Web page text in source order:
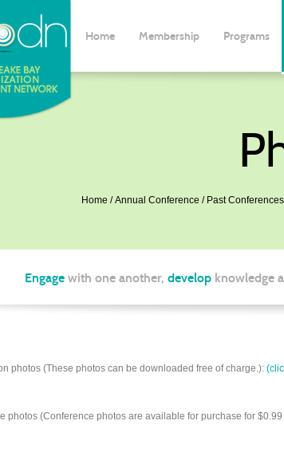
Home Membership Programs
Home Annual Conference Past Conferences
Engage with one another, develop knowledge
photos (These photos can be downloaded free of charge.):
photos (Conference photos are available for purchase for